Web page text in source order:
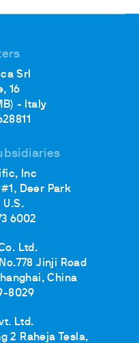
Srl
16
- Italy
Inc
Deer Park
U.S.
6002
Ltd.
Jinji Road
China
8029
Ltd.
2 Raheja Tesla,